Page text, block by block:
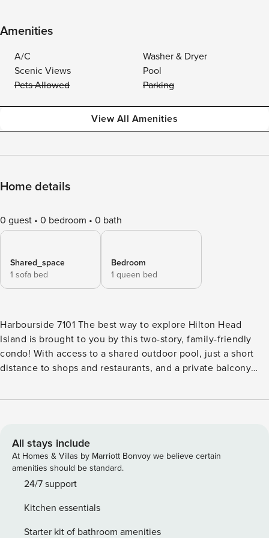
Amenities
A/C
Washer & Dryer
Scenic Views
Pool
Pets Allowed
Parking
View All Amenities
Home details
0 guest 0 bedroom 0 bath
Shared_space
1 sofa bed
Bedroom
1 queen bed
Harbourside 7101 The best way to explore Hilton Head
Island is brought to you by this two-story, family-friendly
condo! With access to a shared outdoor pool, just a short
distance to shops and restaurants, and a private balcony
surrounding views, this condo has everything you need for
area–snuggle up on the sofa and watch the news of your
favorite shows on the flatscreen TV with cable. Come
mealtime, the kitchen has your back! You’ll find gorgeous
granite countertops, modern appliances, a Keurig coffee
level also features a convenient four-person dining table off
the kitchen and a half bathroom. Upstairs, the main
All stays include
At Homes & Villas by Marriott Bonvoy we believe certain
amenities should be standard.
24/7 support
Kitchen essentials
Starter kit of bathroom amenities